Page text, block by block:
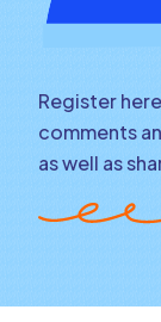
Register
comments
as well as